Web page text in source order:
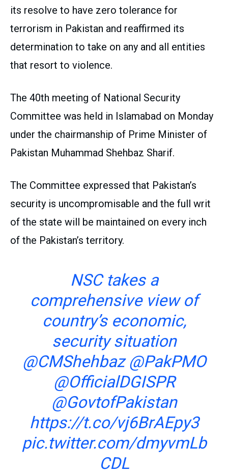
its resolve to have zero tolerance for
terrorism in Pakistan and reaffirmed its
determination to take on any and all entities
that resort to violence.
The 40th meeting of National Security
Committee was held in Islamabad on Monday
under the chairmanship of Prime Minister of
Pakistan Muhammad Shehbaz Sharif.
The Committee expressed that Pakistan’s
security is uncompromisable and the full writ
of the state will be maintained on every inch
of the Pakistan’s territory.
NSC takes a
comprehensive view of
country’s economic,
security situation
@CMShehbaz @PakPMO
@OfficialDGISPR
@GovtofPakistan
https://t.co/vj6BrAEpy3
pic.twitter.com/dmyvmLb
CDL